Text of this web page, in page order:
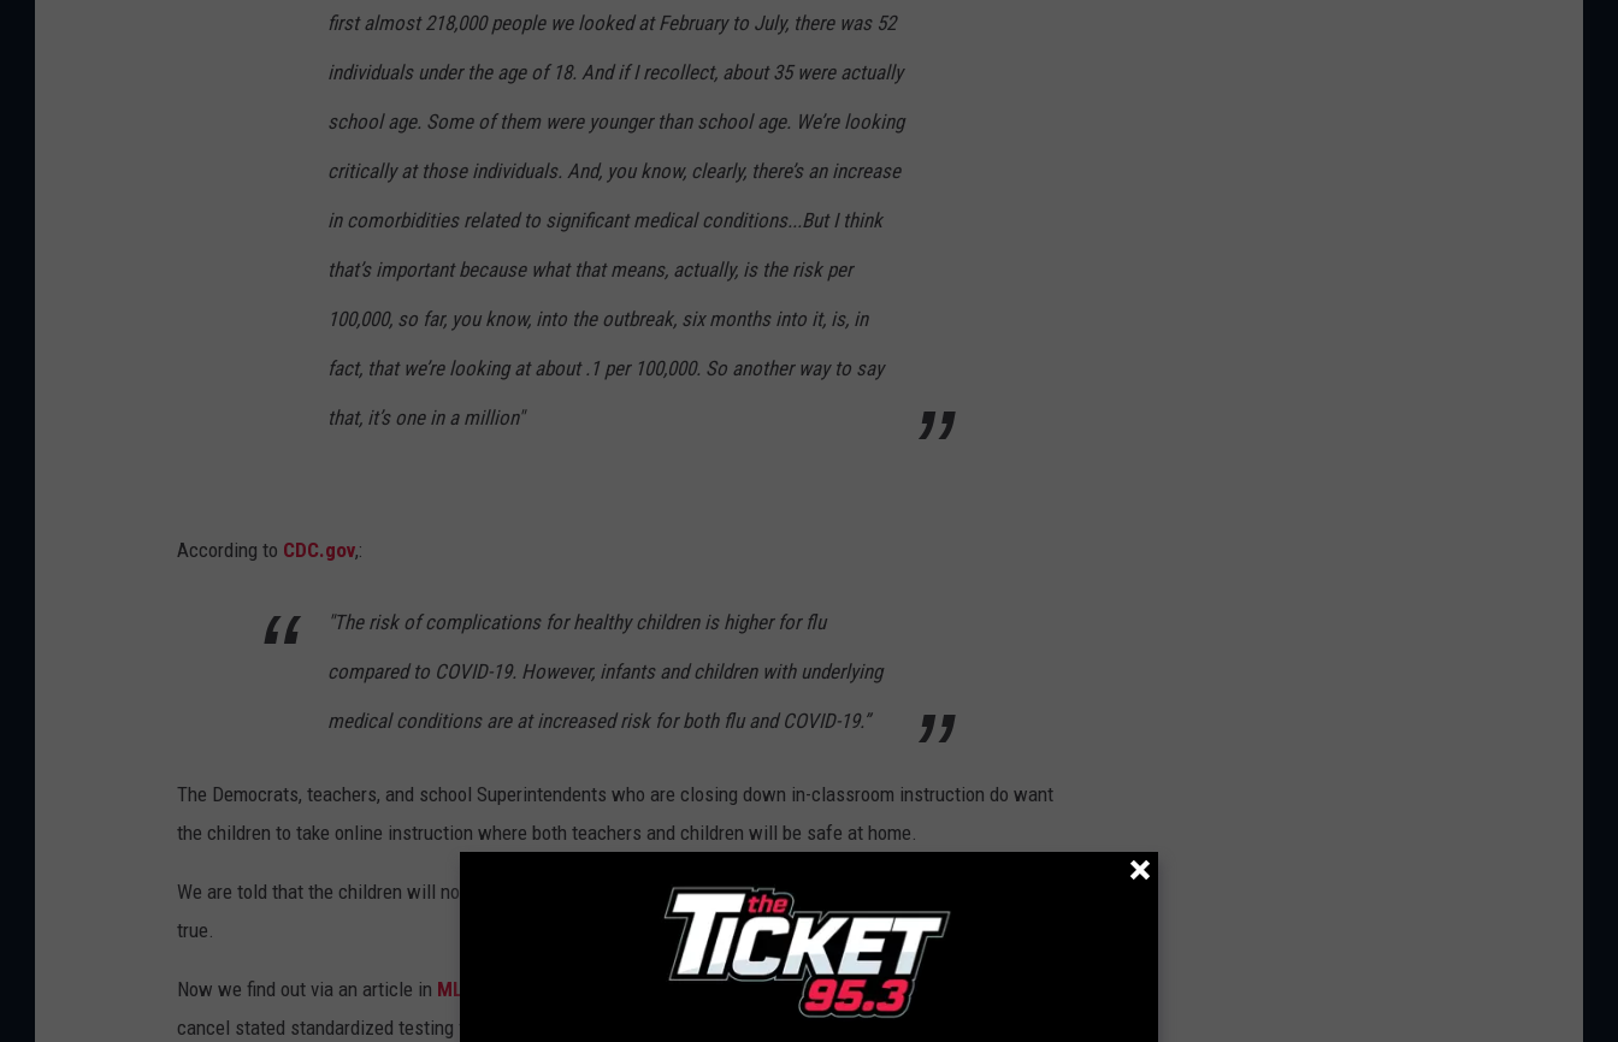
first almost 218,000 people we looked at February to July, there was 52
individuals under the age of 18. And if I recollect, about 35 were actually
school age. Some of them were younger than school age. We’re looking
critically at those individuals. And, you know, clearly, there’s an increase
in comorbidities related to significant medical conditions...But I think
that’s important because what that means, actually, is the risk per
100,000, so far, you know, into the outbreak, six months into it, is, in
fact, that we’re looking at about .1 per 100,000. So another way to say
that, it’s one in a million"
According to CDC.gov,:
"The risk of complications for healthy children is higher for flu
compared to COVID-19. However, infants and children with underlying
medical conditions are at increased risk for both flu and COVID-19.”
The Democrats, teachers, and school Superintendents who are closing down in-classroom instruction do want
the children to take online instruction where both teachers and children will be safe at home.
We are told that the children will not be cheated out of their education and I certainly would hope that to be
true.
Now we find out via an article in MLive
that Democrat state Representatives and Senators are looking to
cancel stated standardized testing for the upcoming school year.